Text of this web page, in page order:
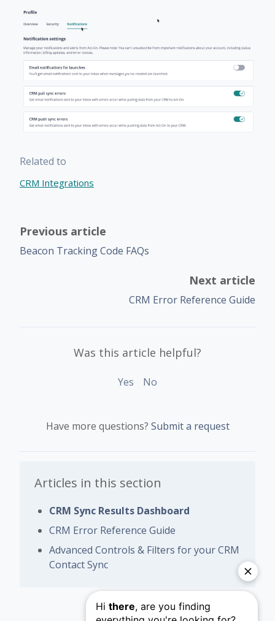
Related to
CRM Integrations
Previous article
Beacon Tracking Code FAQs
Next article
CRM Error Reference Guide
Was this article helpful?
Yes No
Have more questions? Submit a request
Articles in this section
CRM Sync Results Dashboard
CRM Error Reference Guide
Advanced Controls & Filters for your CRM
Contact Sync